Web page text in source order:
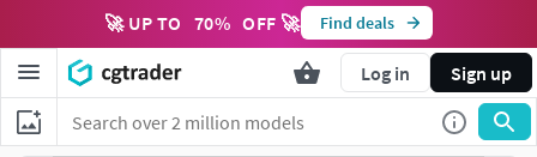
🚀 UP TO 70% OFF 🚀 Find deals
Log in Sign up